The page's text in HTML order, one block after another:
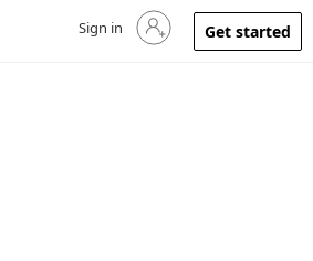
Sign in to your account
Sign in Get started